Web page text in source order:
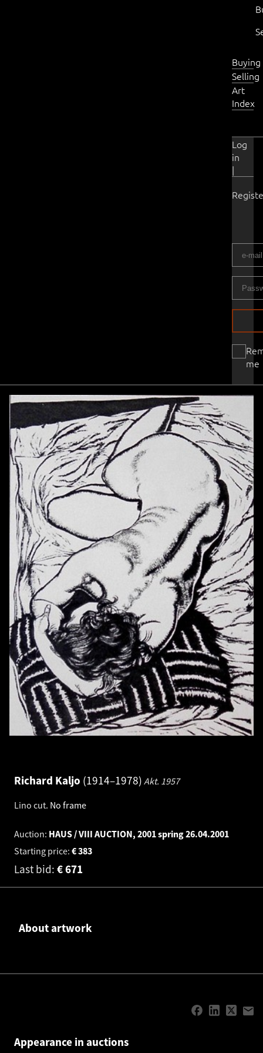
Buying
Selling
Art
Index
Log
in
|
me
Richard Kaljo 1914–1978 Akt. 1957
Lino cut. No frame
Auction: HAUS / VIII AUCTION, 2001 spring26.04.2001
Starting price:
383
€
Last bid: 671
€
About artwork
Appearance in auctions